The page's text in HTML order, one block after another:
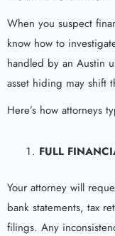
When you suspect
know how to
handled by an Austin
asset hiding may shift
Here’s how attorneys
FULL
Your attorney will
bank statements, tax
filings. Any